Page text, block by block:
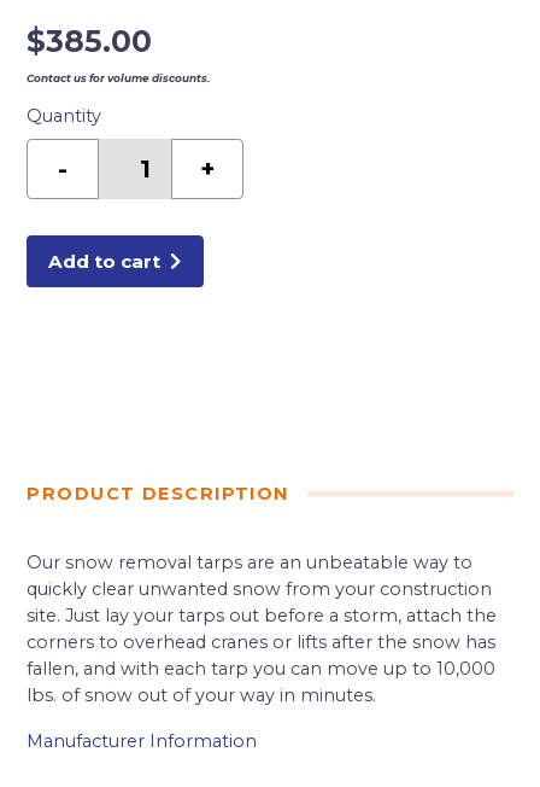
$385.00
Contact us for volume discounts.
Quantity
-
TARP
+
Add to cart
PRODUCT DESCRIPTION
Our snow removal tarps are an unbeatable way to
quickly clear unwanted snow from your construction
site. Just lay your tarps out before a storm, attach the
corners to overhead cranes or lifts after the snow has
fallen, and with each tarp you can move up to 10,000
lbs. of snow out of your way in minutes.
Manufacturer Information